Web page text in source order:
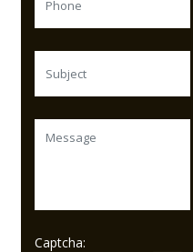
Captcha: